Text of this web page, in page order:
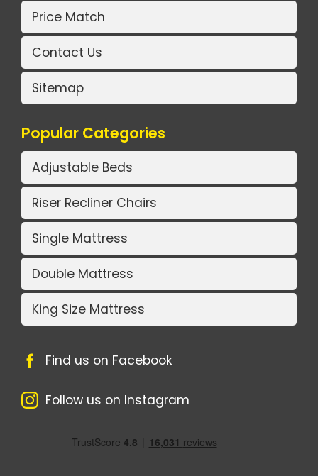
Price Match
Contact Us
Sitemap
Popular Categories
Adjustable Beds
Riser Recliner Chairs
Single Mattress
Double Mattress
King Size Mattress
Find us on Facebook
Follow us on Instagram